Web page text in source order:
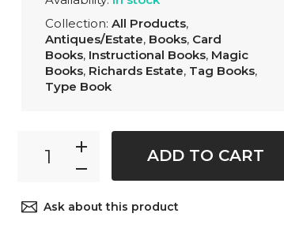
Collection: All Products,
Antiques/Estate, Books, Card
Books, Instructional Books, Magic
Books, Richards Estate, Tag Books,
Type Book
ADD TO CART
Ask about this product